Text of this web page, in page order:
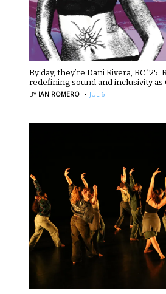
By day, they’re Dani Rivera, BC ’25.
redefining sound and inclusivity as
BY IAN ROMERO · JUL 6